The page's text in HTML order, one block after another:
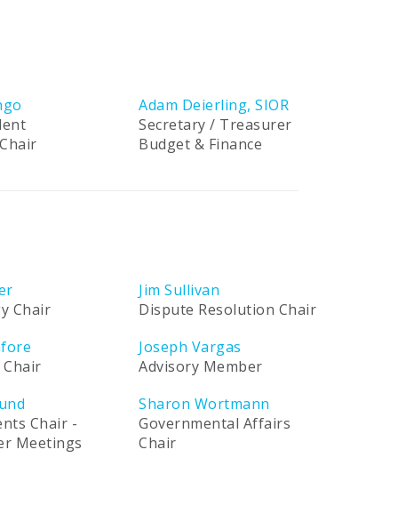
Adam Deierling, SIOR
Secretary / Treasurer
Budget & Finance
Chair
Chair -
Meetings
Jim Sullivan
Dispute Resolution Chair
Joseph Vargas
Advisory Member
Sharon Wortmann
Governmental Affairs
Chair